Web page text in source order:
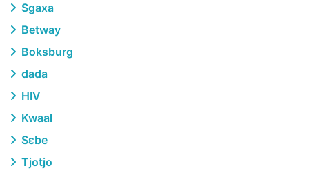
Sgaxa
Betway
Boksburg
dada
HIV
Kwaal
Sɛbe
Tjotjo